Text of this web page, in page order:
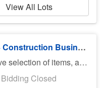
View All Lots
Massive Liquidation Event ~ Construction Business, Vehicles, & Estate Contents
This auction offers an extensive selection of items, available for online preview only. New lots will be added throughout the month, making this an event one not to miss. Highlights include three vehicles: a 2007 Mercedes S550, a 2007 Jaguar XK, and a 2006 Honda Ridgeline. Additionally, we feature a 16-foot dual-axle box trailer and an 8-foot utility trailer, ideal for various needs. For those in the construction field or with DIY interests, this auction showcases an impressive array of construction tools and equipment, such as impact-rated windows and doors, compressors, welders, saws, lots of new in package drill kits sockets and various tools, and so much more. LOCAL PICKUP ( NO ITEMS SHIPPED) is the day after the auction closes, March 31st from 9AM to 4PM. This is a local Estate in South Venice. Address for Pickup 2929 Siesta Drive, Venice Fl 342923. 9 am - 4 pm 3-31-25
Bidding Closed